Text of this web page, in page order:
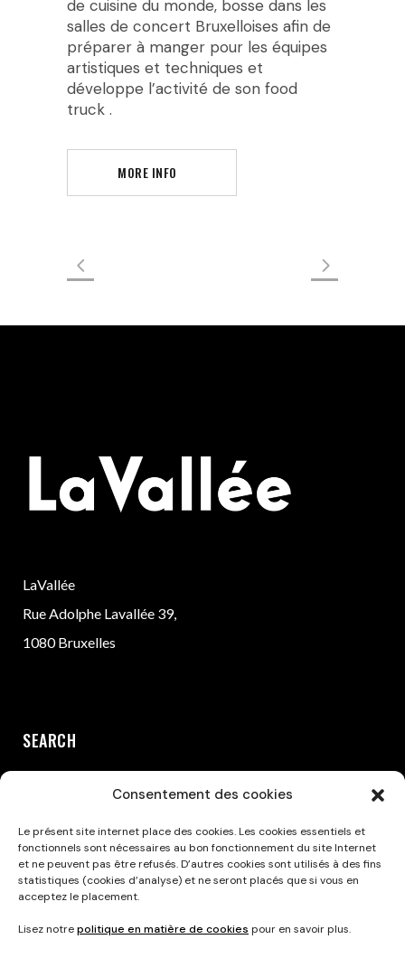
Consentement des cookies
Le présent site internet place des cookies. Les cookies essentiels et
fonctionnels sont nécessaires au bon fonctionnement du site Internet
et ne peuvent pas être refusés. D’autres cookies sont utilisés à des fins
statistiques (cookies d’analyse) et ne seront placés que si vous en
acceptez le placement.
Lisez notrepolitique en matière de cookies pour en savoir plus.
de cuisine du monde, bosse dans les
salles de concert Bruxelloises afin de
préparer à manger pour les équipes
artistiques et techniques et
développe l’activité de son food
truck .
MORE INFO
LaVallée
Rue Adolphe Lavallée 39,
1080 Bruxelles
SEARCH